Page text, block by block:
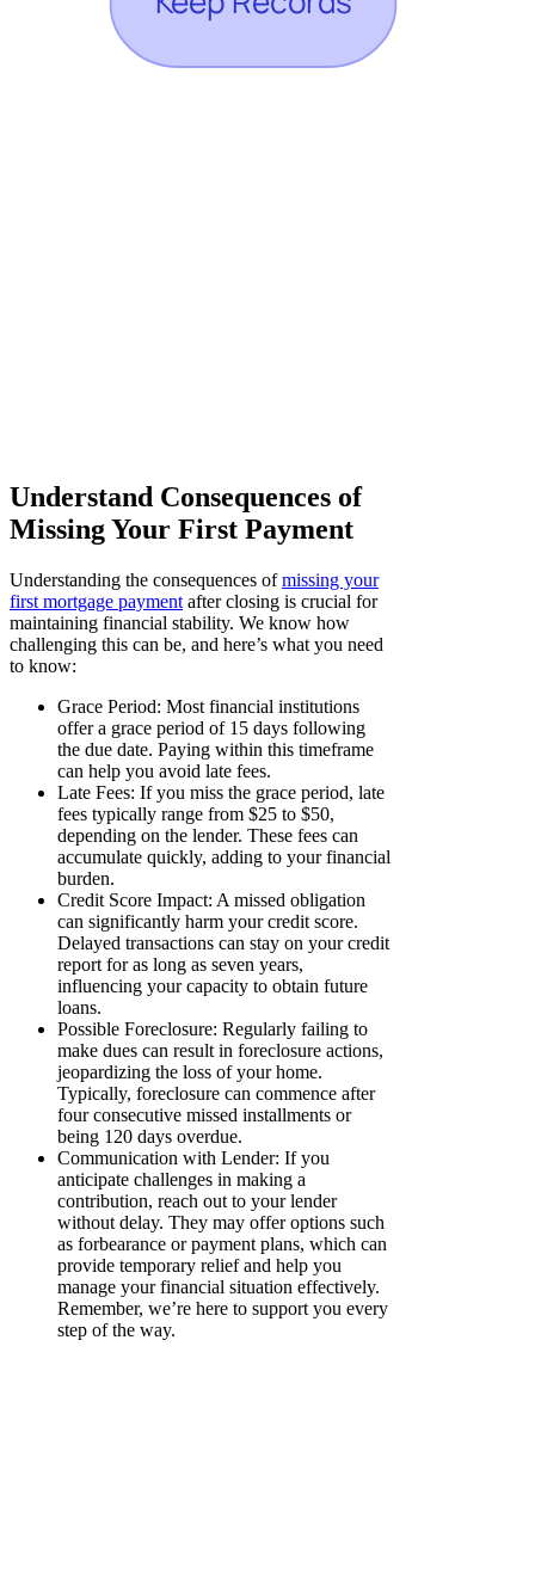
Understand Consequences of
Missing Your First Payment
Understanding the consequences ofmissing your
first mortgage payment after closing is crucial for
maintaining financial stability. We know how
challenging this can be, and here’s what you need
to know:
Grace Period: Most financial institutions
offer a grace period of 15 days following
the due date. Paying within this timeframe
can help you avoid late fees.
Late Fees: If you miss the grace period, late
fees typically range from $25 to $50,
depending on the lender. These fees can
accumulate quickly, adding to your financial
burden.
Credit Score Impact: A missed obligation
can significantly harm your credit score.
Delayed transactions can stay on your credit
report for as long as seven years,
influencing your capacity to obtain future
loans.
Possible Foreclosure: Regularly failing to
make dues can result in foreclosure actions,
jeopardizing the loss of your home.
Typically, foreclosure can commence after
four consecutive missed installments or
being 120 days overdue.
Communication with Lender: If you
anticipate challenges in making a
contribution, reach out to your lender
without delay. They may offer options such
as forbearance or payment plans, which can
provide temporary relief and help you
manage your financial situation effectively.
Remember, we’re here to support you every
step of the way.